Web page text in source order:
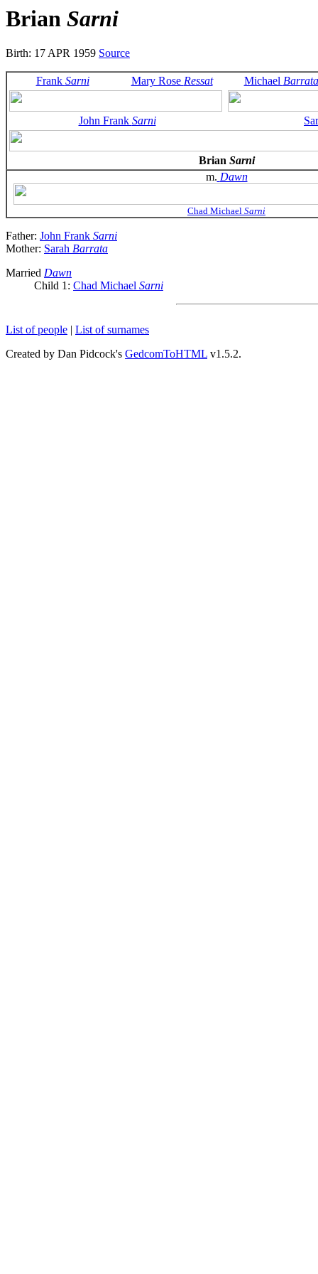
Brian Sarni
Birth: 17 APR 1959 Source
Frank Sarni Mary Rose Ressat Michael Barrata
John Frank Sarni
Brian Sarni
m. Dawn
Chad Michael Sarni
Father: John Frank Sarni
Mother: Sarah Barrata
Married Dawn
Child 1: Chad Michael Sarni
List of people | List of surnames
Created by Dan Pidcock's GedcomToHTML v1.5.2.